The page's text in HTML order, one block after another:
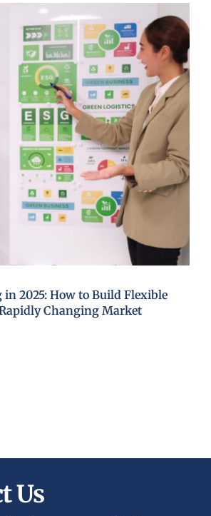
2025: How to Build Flexible
Changing Market
Us